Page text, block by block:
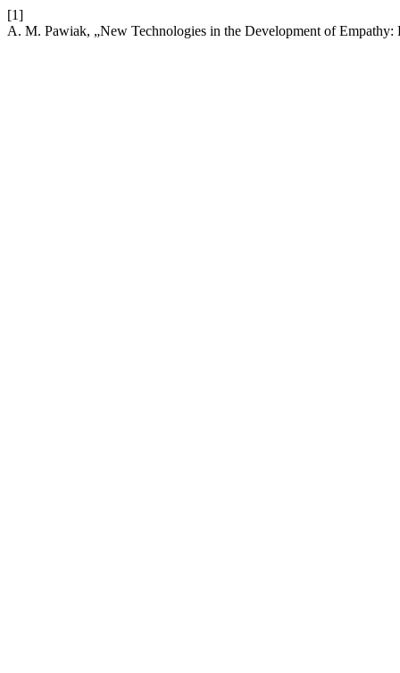
[1]
A. M. Pawiak, „New Technologies in the Development of Empathy: